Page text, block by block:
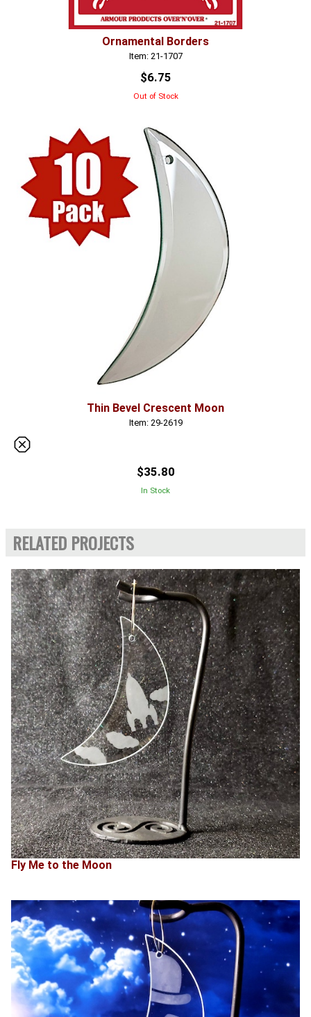
Ornamental Borders
Item: 21-1707
$6.75
Out of Stock
Thin Bevel Crescent Moon
Item: 29-2619
$35.80
In Stock
RELATED PROJECTS
Fly Me to the Moon